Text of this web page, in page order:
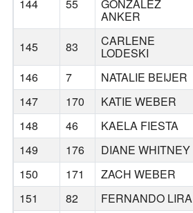
144 55 GONZALEZ
ANKER
145 83 CARLENE
LODESKI
146
7 NATALIE BEIJER
147
170 KATIE WEBER
148
46 KAELA FIESTA
149
176 DIANE WHITNEY
150
171 ZACH WEBER
151
82 FERNANDO LIRA